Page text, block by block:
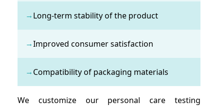
→Long-term stability of the product
→Improved consumer satisfaction
→Compatibility of packaging materials
We customize our personal care testing